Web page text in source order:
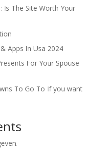
Is The Site Worth Your
Apps In Usa 2024
For Your Spouse
To Go To If you want